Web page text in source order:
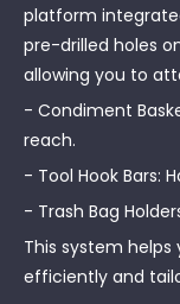
platform
pre-drilled holes
allowing you to
- Condiment
reach.
- Tool Hook Bars:
- Trash Bag
This system helps
efficiently and